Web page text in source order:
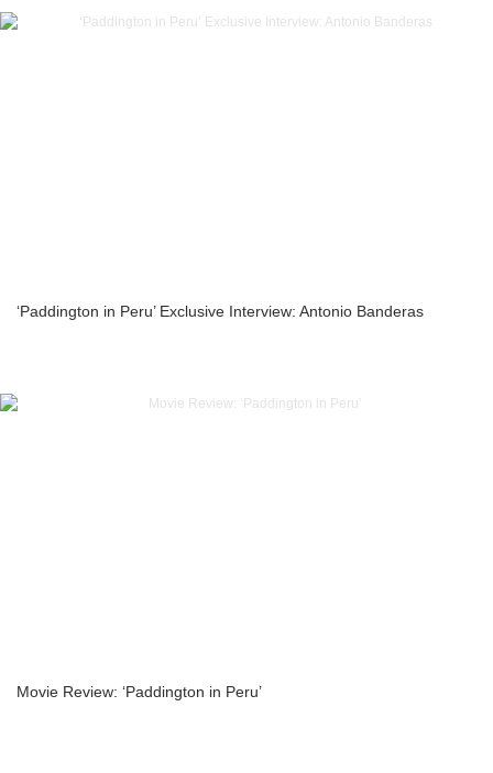
‘Paddington in Peru’ Exclusive Interview: Antonio Banderas
Movie Review: ‘Paddington in Peru’